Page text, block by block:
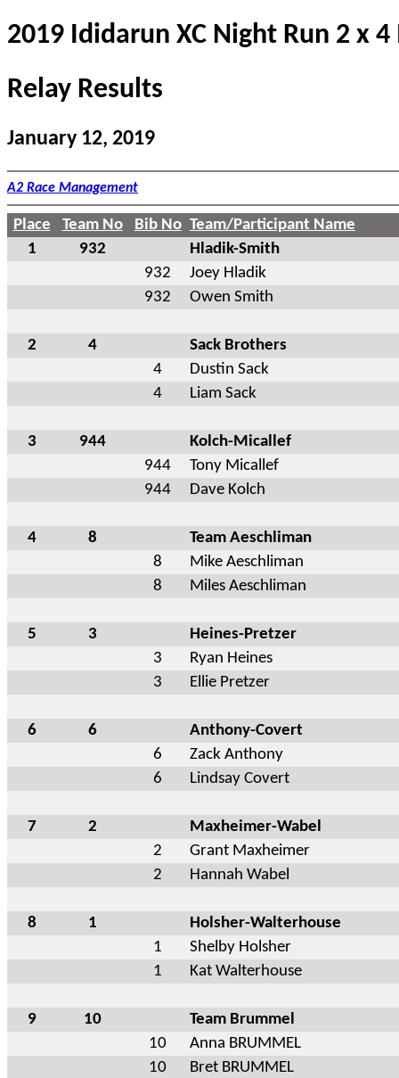
2019 Ididarun XC Night Run 2 x
Relay Results
January 12, 2019
A2 Race Management
Place Team No Bib No Team/Participant Name
1
932
Hladik-Smith
932
Joey Hladik
932
Owen Smith
2 4
Sack Brothers
4
Dustin Sack
4
Liam Sack
3 944
Kolch-Micallef
944
Tony Micallef
944
Dave Kolch
4 8
Team Aeschliman
8
Mike Aeschliman
8
Miles Aeschliman
5 3
Heines-Pretzer
3
Ryan Heines
3
Ellie Pretzer
6 6
Anthony-Covert
6
Zack Anthony
6
Lindsay Covert
7 2
Maxheimer-Wabel
2
Grant Maxheimer
2
Hannah Wabel
8 1
Holsher-Walterhouse
1
Shelby Holsher
1
Kat Walterhouse
9 10
Team Brummel
10
Anna BRUMMEL
10
Bret BRUMMEL